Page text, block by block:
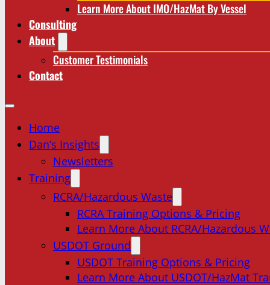
Learn More About IMO/HazMat By Vessel
Consulting
About
Customer Testimonials
Contact
Home
Dan’s Insights
Newsletters
Training
RCRA/Hazardous Waste
RCRA Training Options & Pricing
Learn More About RCRA/Hazardous
USDOT Ground
USDOT Training Options & Pricing
Learn More About USDOT/HazMat